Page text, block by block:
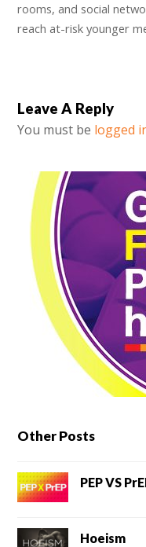
rooms, and social
reach at-risk younger
Leave A Reply
You must be logged
Other Posts
PEP VS
Hoeism